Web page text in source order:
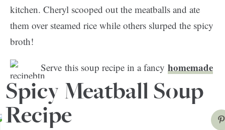
kitchen. Cheryl scooped out the meatballs and ate
them over steamed rice while others slurped the spicy
broth!
Serve this soup recipe in a fancy homemade
bread bowl!
Spicy Meatball Soup
Recipe